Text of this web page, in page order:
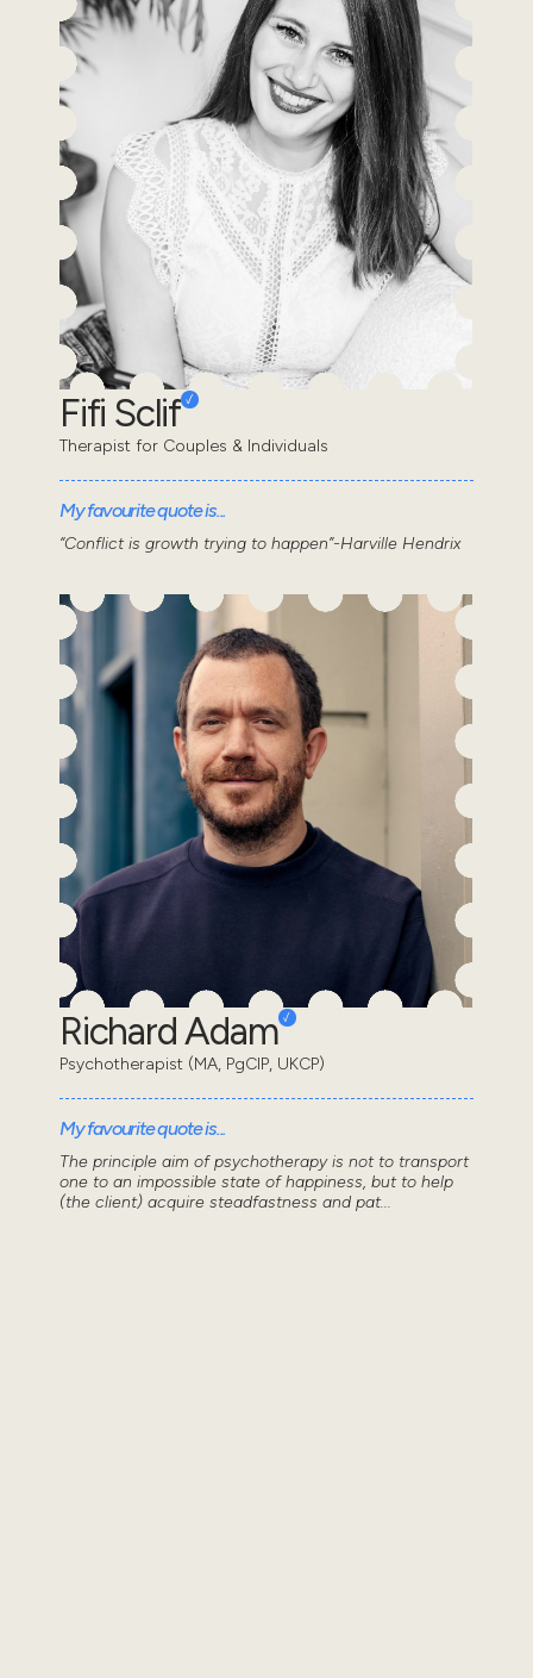
Fifi Sclif
Therapist for Couples & Individuals
My favourite quote is...
“Conflict is growth trying to happen”-Harville Hendrix
Richard Adam
Psychotherapist (MA, PgCIP, UKCP)
My favourite quote is...
The principle aim of psychotherapy is not to transport
one to an impossible state of happiness, but to help
(the client) acquire steadfastness and pat...